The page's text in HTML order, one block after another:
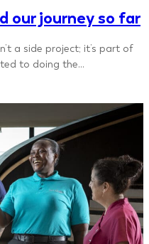
our journey so far
a side project; it’s part of
to doing the…